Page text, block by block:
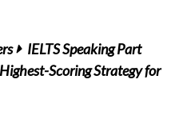
IELTS Speaking Part
Scoring Strategy for